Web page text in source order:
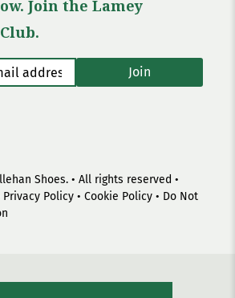
Join the Lamey
address* Join
Shoes. • All rights reserved •
Privacy Policy • Cookie Policy • Do Not